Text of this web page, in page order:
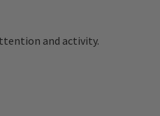
and activity.